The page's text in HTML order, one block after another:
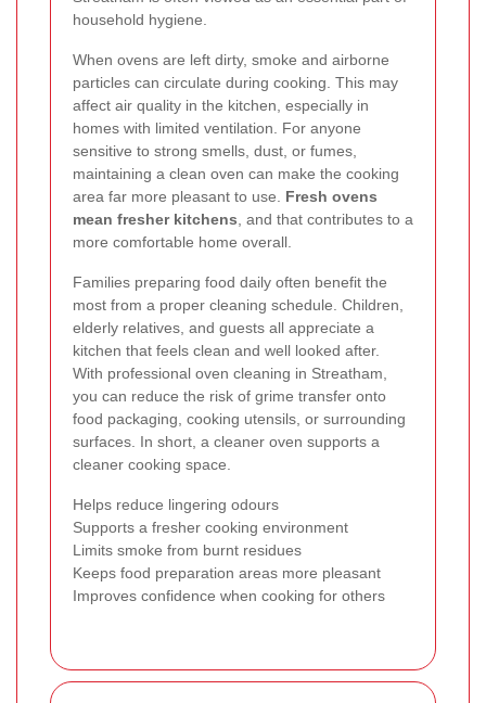
household hygiene.
When ovens are left dirty, smoke and airborne
particles can circulate during cooking. This may
affect air quality in the kitchen, especially in
homes with limited ventilation. For anyone
sensitive to strong smells, dust, or fumes,
maintaining a clean oven can make the cooking
area far more pleasant to use. Fresh ovens
mean fresher kitchens , and that contributes to a
more comfortable home overall.
Families preparing food daily often benefit the
most from a proper cleaning schedule. Children,
elderly relatives, and guests all appreciate a
kitchen that feels clean and well looked after.
With professional oven cleaning in Streatham,
you can reduce the risk of grime transfer onto
food packaging, cooking utensils, or surrounding
surfaces. In short, a cleaner oven supports a
cleaner cooking space.
Helps reduce lingering odours
Supports a fresher cooking environment
Limits smoke from burnt residues
Keeps food preparation areas more pleasant
Improves confidence when cooking for others